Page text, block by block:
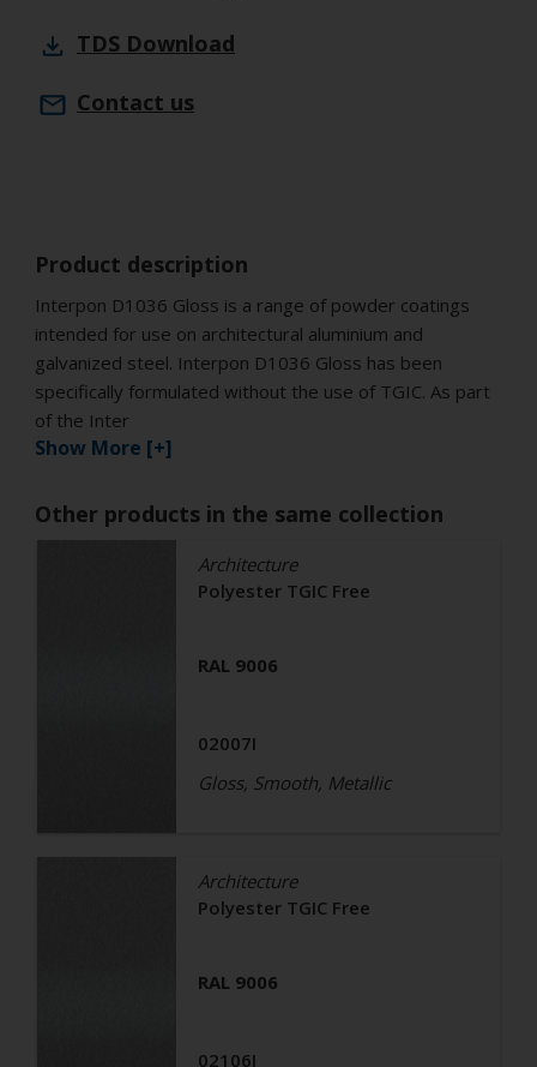
TDS Download
Contact us
Product description
Interpon D1036 Gloss is a range of powder coatings
intended for use on architectural aluminium and
galvanized steel. Interpon D1036 Gloss has been
specifically formulated without the use of TGIC. As part
of the Inter
Show More [+]
Other products in the same collection
Architecture
Polyester TGIC Free
RAL 9006
02007I
Gloss, Smooth, Metallic
Architecture
Polyester TGIC Free
RAL 9006
02106I